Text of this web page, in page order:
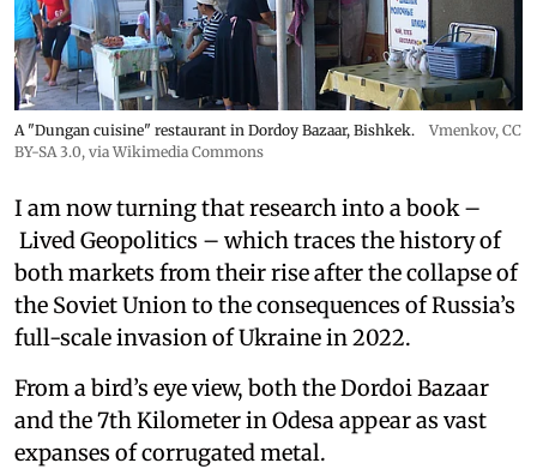
A "Dungan cuisine" restaurant in Dordoy Bazaar, Bishkek. Vmenkov, CC
BY-SA 3.0, via Wikimedia Commons
I am now turning that research into a book –
Lived Geopolitics – which traces the history of
both markets from their rise after the collapse of
the Soviet Union to the consequences of Russia’s
full-scale invasion of Ukraine in 2022.
From a bird’s eye view, both the Dordoi Bazaar
and the 7th Kilometer in Odesa appear as vast
expanses of corrugated metal.